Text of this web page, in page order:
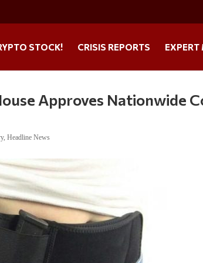
STOCK! CRISIS REPORTS
Approves Nationwide
,Headline News